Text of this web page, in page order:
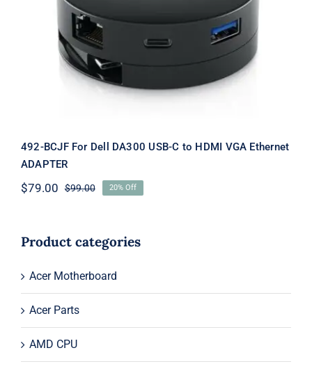
492-BCJF For Dell DA300 USB-C to
HDMI VGA Ethernet ADAPTER
492-BCJF For Dell DA300 USB-C to HDMI VGA Ethernet
ADAPTER
$99.00Original
$99.00.
$79.00
Current
$79.00.
20% Off
Product categories
Acer Motherboard
Acer Parts
AMD CPU